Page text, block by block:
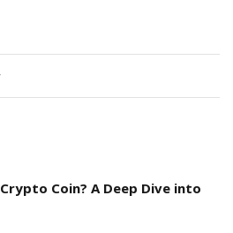
Coin? A Deep Dive into